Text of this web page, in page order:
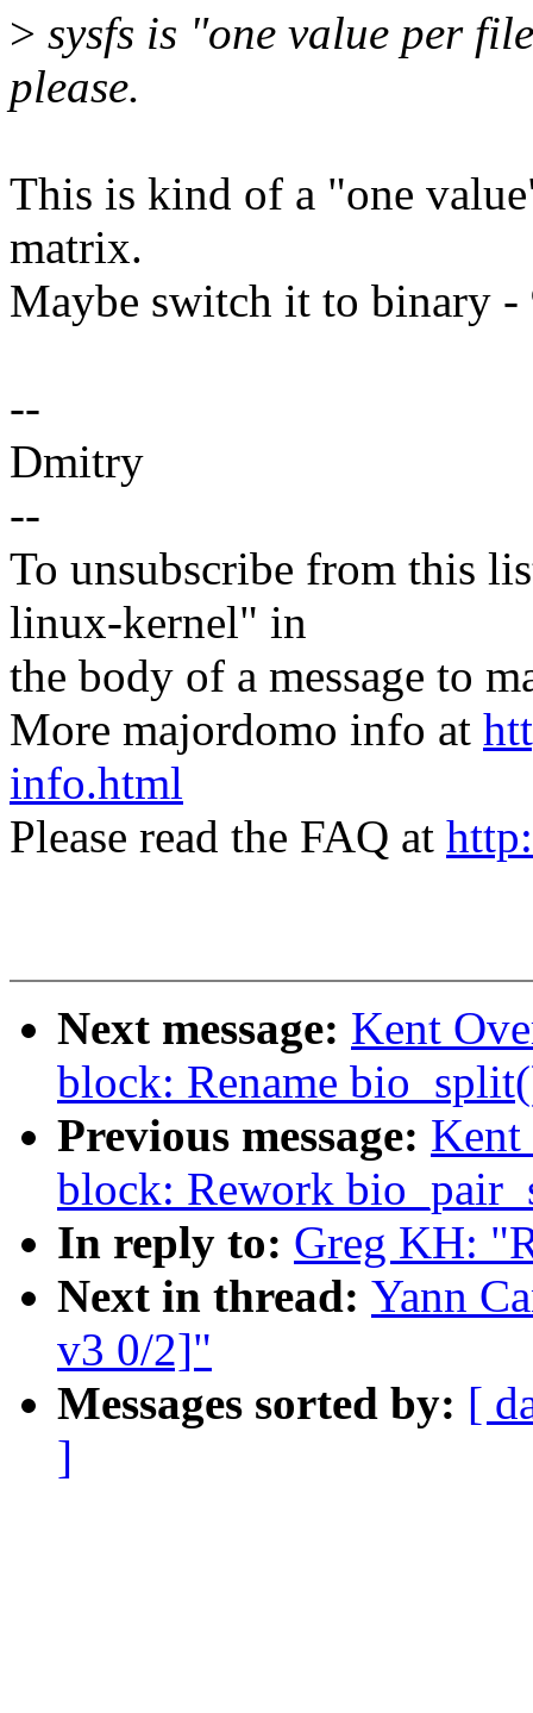
> sysfs is "one value per
please.
This is kind of a "one
matrix.
Maybe switch it to binary -
--
Dmitry
--
To unsubscribe from this
linux-kernel" in
the body of a message to
More majordomo info at
info.html
Please read the FAQ at
Next message: Kent
block: Rename
Previous message: Kent
block: Rework
In reply to: Greg KH:
Next in thread: Yann
v3 0/2]"
Messages sorted by: [
]